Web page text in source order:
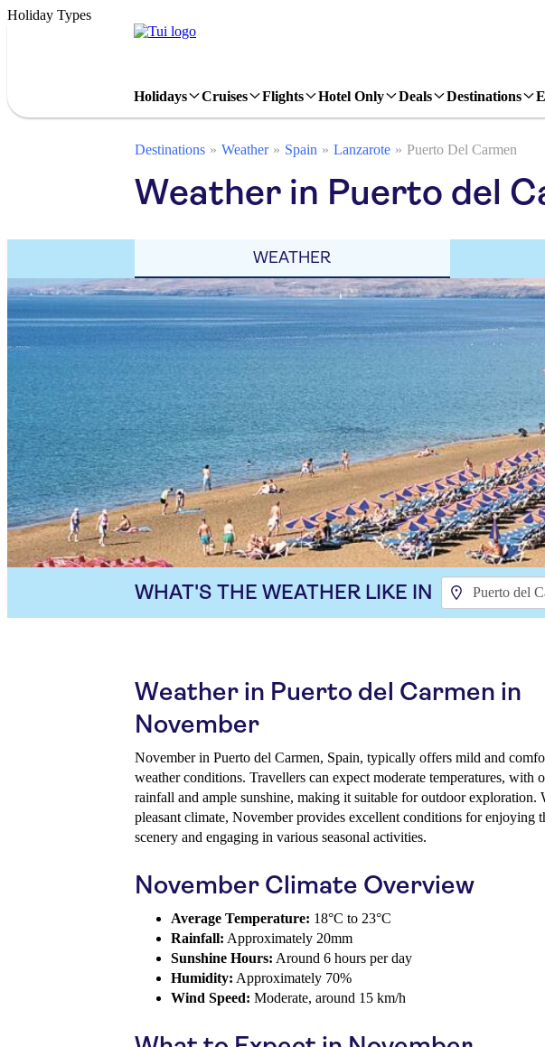
Holiday Types
Holidays Cruises Flights Hotel Only Deals Destinations
Destinations Weather Spain Lanzarote Puerto Del Carmen
Weather in Puerto del
WEATHER
WHAT'S THE WEATHER LIKE IN
Weather in Puerto del Carmen in
November
November in Puerto del Carmen, Spain, typically offers mild and
weather conditions. Travellers can expect moderate temperatures, with
rainfall and ample sunshine, making it suitable for outdoor exploration.
pleasant climate, November provides excellent conditions for enjoying
scenery and engaging in various seasonal activities.
November Climate Overview
Average Temperature: 18°C to 23°C
Rainfall: Approximately 20mm
Sunshine Hours: Around 6 hours per day
Humidity: Approximately 70%
Wind Speed: Moderate, around 15 km/h